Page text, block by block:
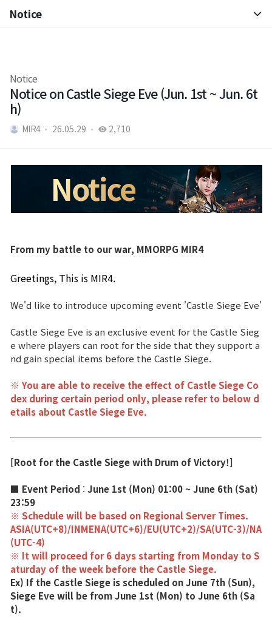
Brand Site
News
Patch Note
Event
Event
Ranking
Power score ranking
Class Ranking
Clan Ranking
Notice
Notice
Notice on Castle Siege Eve (Jun. 1st ~ Jun. 6t
h)
MIR4 26.05.29 2,710
From my battle to our war, MMORPG MIR4
Greetings, This is MIR4.
We'd like to introduce upcoming event 'Castle Siege Eve'
Castle Siege Eve is an exclusive event for the Castle Sieg
e where players can root for the side that they support a
nd gain special items before the Castle Siege.
※ You are able to receive the effect of Castle Siege Co
dex during certain period only, please refer to below d
etails about Castle Siege Eve.
[Root for the Castle Siege with Drum of Victory!]
■ Event Period : June 1st (Mon) 01:00 ~ June 6th (Sat)
23:59
※ Schedule will be based on Regional Server Times.
ASIA(UTC+8)/INMENA(UTC+6)/EU(UTC+2)/SA(UTC-3)/NA
(UTC-4)
※ It will proceed for 6 days starting from Monday to S
aturday of the week before the Castle Siege.
Ex) If the Castle Siege is scheduled on June 7th (Sun),
Siege Eve will be from June 1st (Mon) to June 6th (Sa
t).